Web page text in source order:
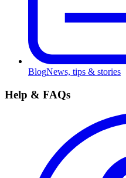
BlogNews, tips & stories
Help & FAQs